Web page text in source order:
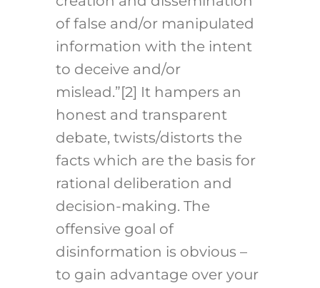
of false and/or manipulated
information with the intent
to deceive and/or
mislead.” [2] It hampers an
honest and transparent
debate, twists/distorts the
facts which are the basis for
rational deliberation and
decision-making. The
offensive goal of
disinformation is obvious –
to gain advantage over your